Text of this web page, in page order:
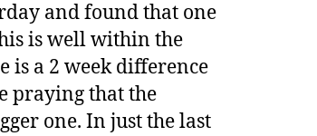
and found that one
is well within the
is a 2 week difference
praying that the
one. In just the last